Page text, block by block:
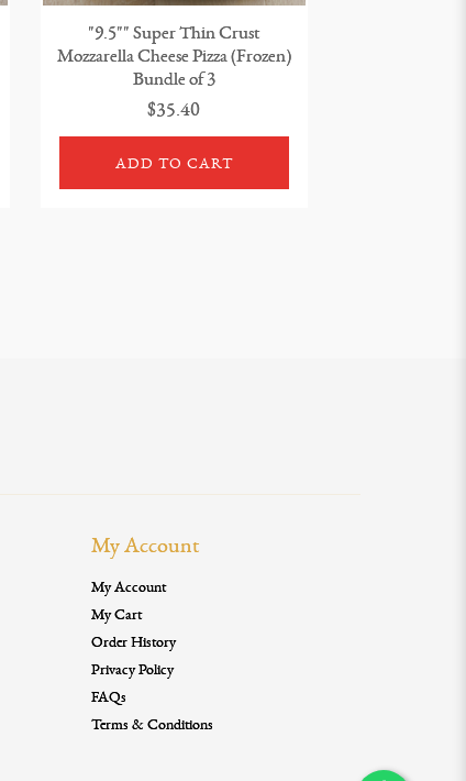
"9.5"" Super Thin Crust
Mozzarella Cheese Pizza (Frozen)
Bundle of 3
$35.40
ADD TO CART
My Account
My Account
My Cart
Order History
Privacy Policy
FAQs
Terms & Conditions